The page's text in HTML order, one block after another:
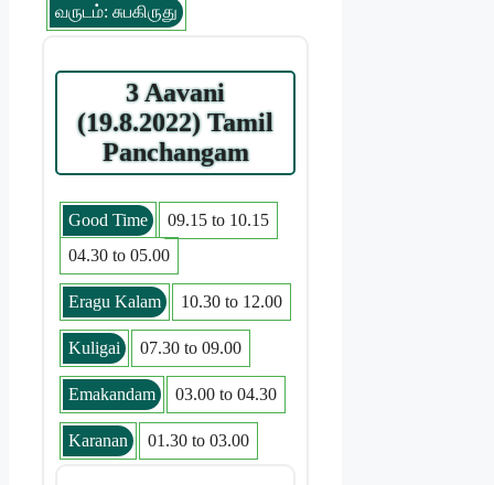
வருடம்: சுபகிருது
3 Aavani
(19.8.2022) Tamil
Panchangam
Good Time
09.15 to 10.15
04.30 to 05.00
Eragu Kalam 10.30 to 12.00
Kuligai 07.30 to 09.00
Emakandam 03.00 to 04.30
Karanan 01.30 to 03.00